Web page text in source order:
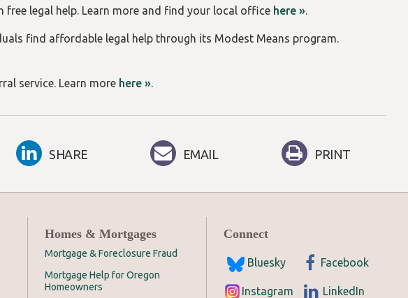
legal help. Learn more and find your local office here ».
find affordable legal help through its Modest Means program.
service. Learn more here ».
SHARE EMAIL PRINT
Homes & Mortgages
Mortgage & Foreclosure Fraud
Mortgage Help for Oregon
Homeowners
Connect
Bluesky Facebook
Instagram LinkedIn